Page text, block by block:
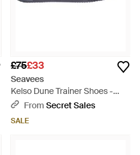
£75£33
Seavees
Kelso Dune Trainer Shoes -
BlueFrom Secret Sales
SALE